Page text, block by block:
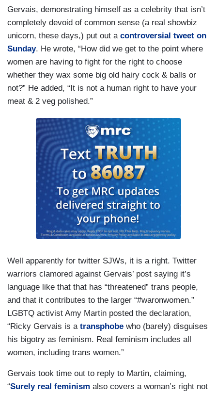
Gervais, demonstrating himself as a celebrity that isn’t
completely devoid of common sense (a real showbiz
unicorn, these days,) put out a controversial tweet on
Sunday. He wrote, “How did we get to the point where
women are having to fight for the right to choose
whether they wax some big old hairy cock & balls or
not?” He added, “It is not a human right to have your
meat & 2 veg polished.”
Well apparently for twitter SJWs, it is a right. Twitter
warriors clamored against Gervais’ post saying it’s
language like that that has “threatened” trans people,
and that it contributes to the larger “#waronwomen.”
LGBTQ activist Amy Martin posted the declaration,
“Ricky Gervais is a transphobe who (barely) disguises
his bigotry as feminism. Real feminism includes all
women, including trans women.”
Gervais took time out to reply to Martin, claiming,
“Surely real feminism also covers a woman’s right not